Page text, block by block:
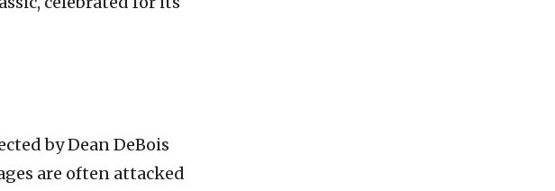
by Dean DeBois
are often attacked